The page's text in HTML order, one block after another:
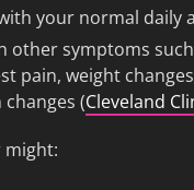
your normal daily
other symptoms
pain, weight
(Cleveland
might: